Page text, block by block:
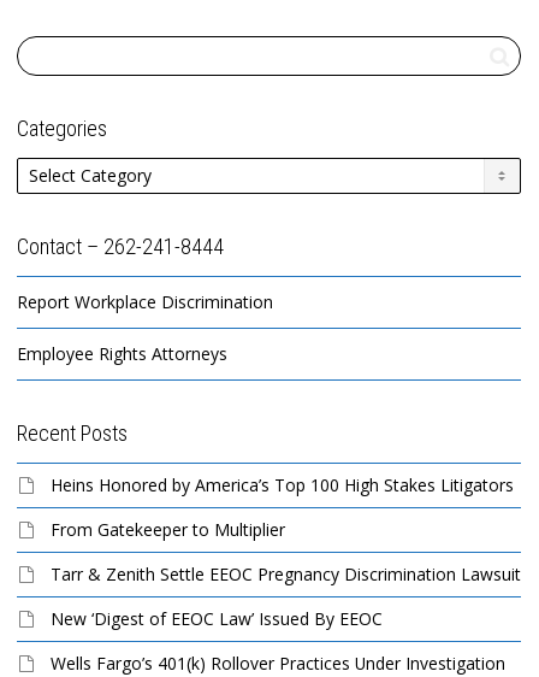
Categories
Categories
Contact – 262-241-8444
Report Workplace Discrimination
Employee Rights Attorneys
Recent Posts
Heins Honored by America’s Top 100 High Stakes Litigators
From Gatekeeper to Multiplier
Tarr & Zenith Settle EEOC Pregnancy Discrimination Lawsuit
New ‘Digest of EEOC Law’ Issued By EEOC
Wells Fargo’s 401(k) Rollover Practices Under Investigation